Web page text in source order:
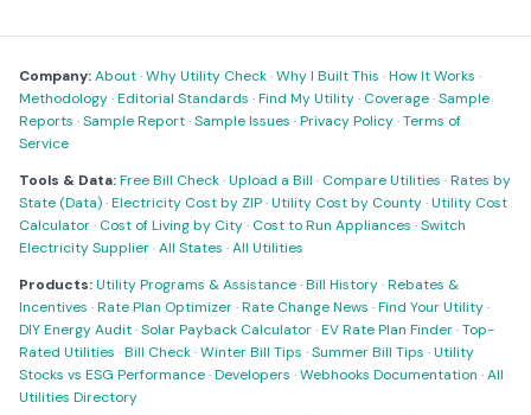
Company:About·Why Utility Check·Why I Built This ·How It Works ·
Methodology·Editorial Standards ·Find My Utility· Coverage·Sample
Reports ·Sample Report·Sample Issues ·Privacy Policy·Terms of
Service
Tools & Data:Free Bill Check·Upload a Bill · Compare Utilities ·Rates by
State (Data)·Electricity Cost by ZIP·Utility Cost by County·Utility Cost
Calculator· Cost of Living by City· Cost to Run Appliances ·Switch
Electricity Supplier·All States ·All Utilities
Products:Utility Programs & Assistance·Bill History·Rebates &
Incentives ·Rate Plan Optimizer·Rate Change News ·Find Your Utility·
DIY Energy Audit·Solar Payback Calculator·EV Rate Plan Finder·Top-
Rated Utilities ·Bill Check·Winter Bill Tips ·Summer Bill Tips ·Utility
Stocks vs ESG Performance·Developers ·Webhooks Documentation ·All
Utilities Directory